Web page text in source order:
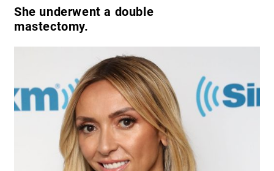
She underwent a double
mastectomy.